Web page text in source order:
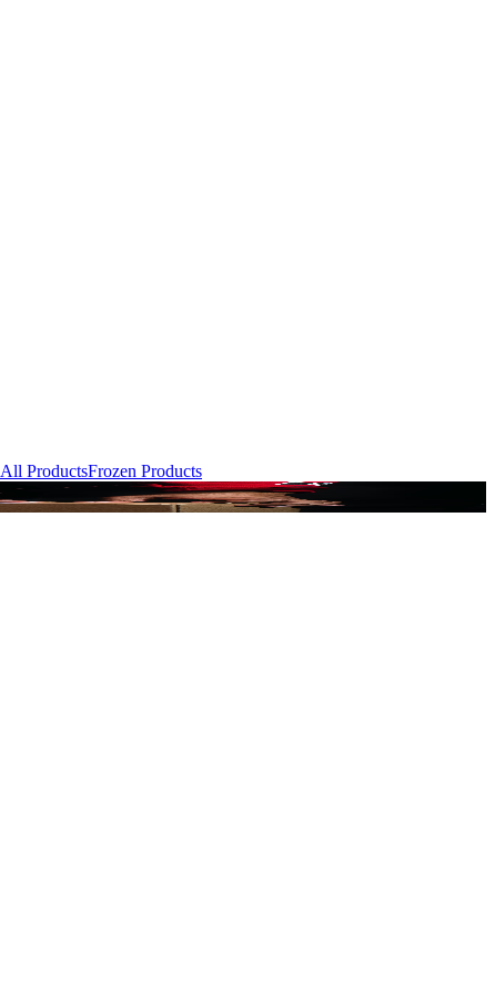
All ProductsFrozen Products